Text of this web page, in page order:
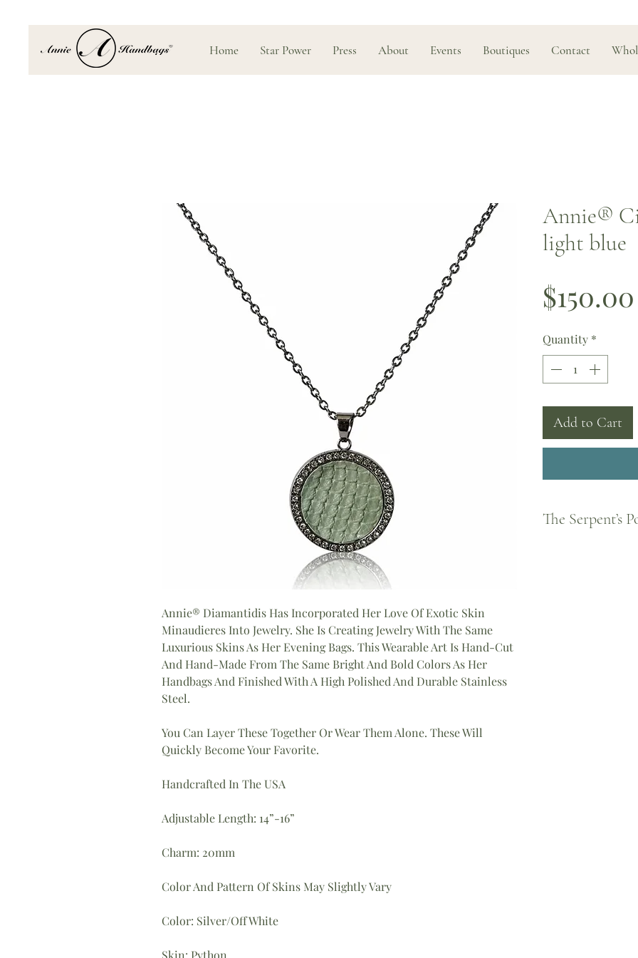
Home Star Power Press About Events Boutiques Contact
Annie® Diamantidis Has Incorporated Her Love Of Exotic Skin
Minaudieres Into Jewelry. She Is Creating Jewelry With The Same
Luxurious Skins As Her Evening Bags. This Wearable Art Is Hand-Cut
And Hand-Made From The Same Bright And Bold Colors As Her
Handbags And Finished With A High Polished And Durable Stainless
Steel.
You Can Layer These Together Or Wear Them Alone. These Will
Quickly Become Your Favorite.
Handcrafted In The USA
Adjustable Length: 14”-16”
Charm: 20mm
Color And Pattern Of Skins May Slightly Vary
Color: Silver/Off White
Skin: Python
Annie®
light blue
$150.00
Quantity *
Add to Cart
The Serpent’s